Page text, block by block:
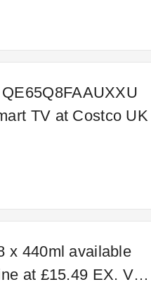
TV at Costco UK
x 440ml available
at £15.49 EX. VAT
price may vary